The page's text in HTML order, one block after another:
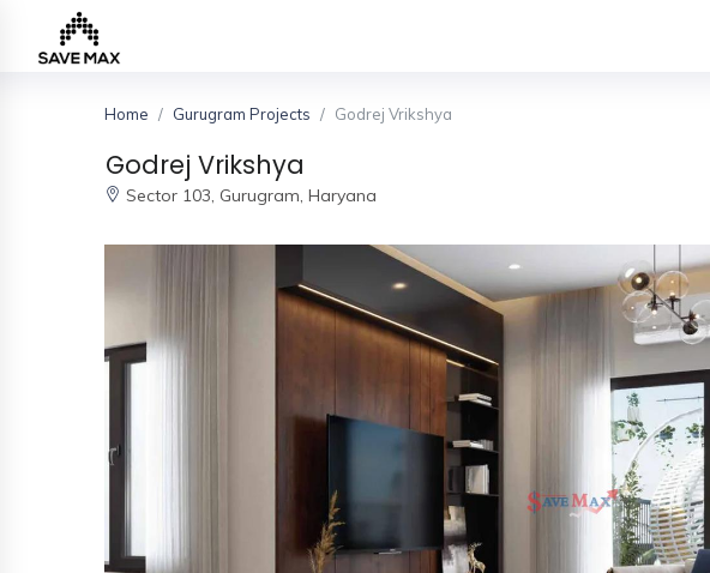
Home Gurugram Projects Godrej Vrikshya
Godrej Vrikshya
Sector 103, Gurugram, Haryana
Developers